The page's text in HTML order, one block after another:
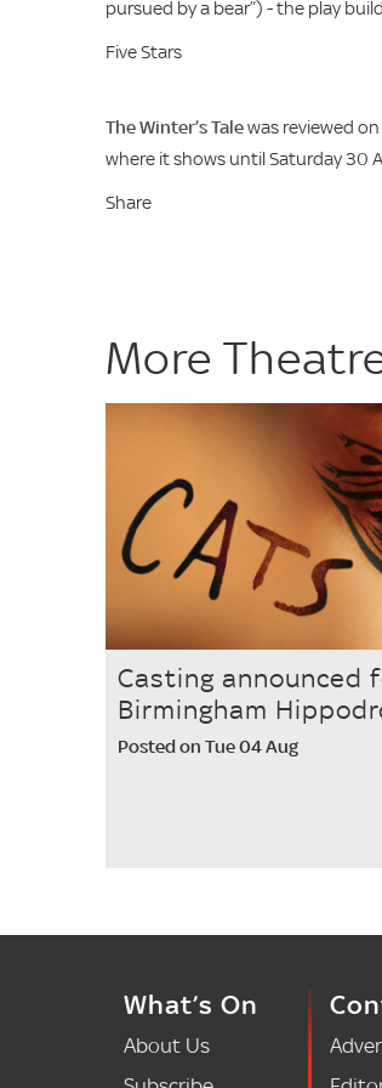
pursued by a bear”) - the play
Five Stars
The Winter’s Talewas reviewed
where it shows until Saturday 30
Share
More
Casting announced
Birmingham
Posted on Tue 04 Aug
What’s On
About Us